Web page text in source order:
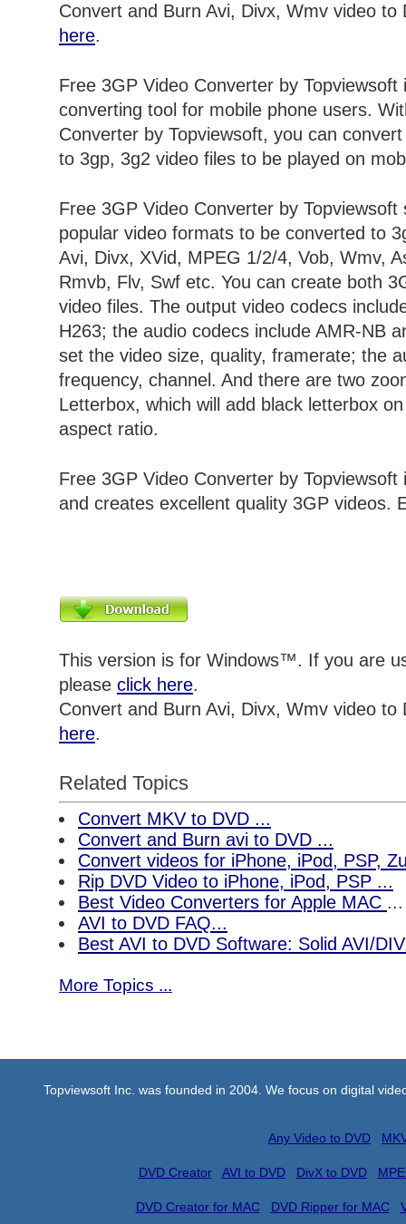
Convert and Burn Avi, Divx, Wmv video
here.
Free 3GP Video Converter by Topviewsoft
converting tool for mobile phone users.
Converter by Topviewsoft, you can
to 3gp, 3g2 video files to be played on
Free 3GP Video Converter by Topviewsoft
popular video formats to be converted to
Avi, Divx, XVid, MPEG 1/2/4, Vob, Wmv,
Rmvb, Flv, Swf etc. You can create both
video files. The output video codecs
H263; the audio codecs include AMR-NB
set the video size, quality, framerate; the
frequency, channel. And there are two
Letterbox, which will add black letterbox
aspect ratio.
Free 3GP Video Converter by
and creates excellent quality 3GP videos.
This version is for Windows™. If you are
please click here.
Convert and Burn Avi, Divx, Wmv video
here.
Related Topics
Convert MKV to DVD ...
Convert and Burn avi to DVD ...
Convert videos for iPhone, iPod, PSP,
Rip DVD Video to iPhone, iPod, PSP ...
Best Video Converters for Apple MAC ...
AVI to DVD FAQ...
Best AVI to DVD Software: Solid AVI/
More Topics ...
Topviewsoft Inc. was founded in 2004. We focus on digital
Any Video to DVD
DVD Creator AVI to DVD DivX to DVD
DVD Creator for MAC DVD Ripper for MAC